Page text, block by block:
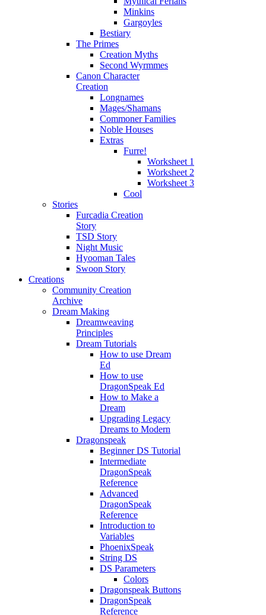
Minkins
Gargoyles
Bestiary
The Primes
Creation Myths
Second Wyrmmes
Canon Character
Creation
Longnames
Mages/Shamans
Commoner Families
Noble Houses
Extras
Furre!
Worksheet 1
Worksheet 2
Worksheet 3
Cool
Stories
Furcadia Creation
Story
TSD Story
Night Music
Hyooman Tales
Swoon Story
Creations
Community Creation
Archive
Dream Making
Dreamweaving
Principles
Dream Tutorials
How to use Dream
Ed
How to use
DragonSpeak Ed
How to Make a
Dream
Upgrading Legacy
Dreams to Modern
Dragonspeak
Beginner DS Tutorial
Intermediate
DragonSpeak
Reference
Advanced
DragonSpeak
Reference
Introduction to
Variables
PhoenixSpeak
String DS
DS Parameters
Colors
Dragonspeak Buttons
DragonSpeak
Reference